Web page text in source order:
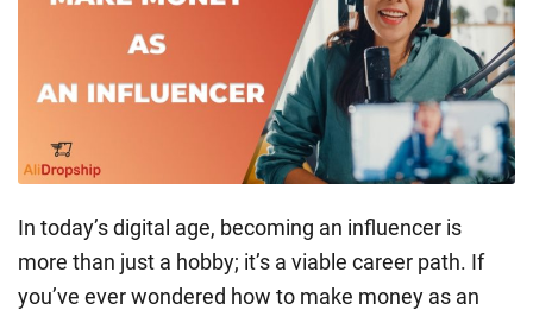
In today’s digital age, becoming an influencer is
more than just a hobby; it’s a viable career path. If
you’ve ever wondered how to make money as an